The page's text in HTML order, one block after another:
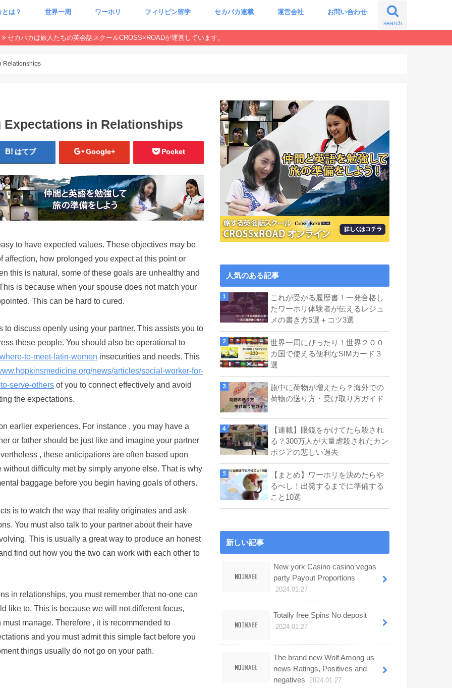
search
は？ 世界一周 ワーホリ フィリピン留学
CxR 特集
セカパカ連載
本当の自分に出会う旅
魂が震える世界史の授業
運営会社 お問い合わせ
セカパカは旅人たちの英会話スクールCROSS×ROADが運営しています。
Relationships
in Relationships
はてブ Google+ Pocket
to have expected values. These objectives may be
affection, how prolonged you expect at this point or
this is natural, some of these goals are unhealthy and
is because when your spouse does not match your
This can be hard to cured.
discuss openly using your partner. This assists you to
these people. You should also be operational to
to-meet-latin-women insecurities and needs. This
news/articles/social-worker-for-
serve-others of you to connect effectively and avoid
the expectations.
earlier experiences. For instance , you may have a
or father should be just like and imagine your partner
, these anticipations are often based upon
difficulty met by simply anyone else. That is why
baggage before you begin having goals of others.
is to watch the way that reality originates and ask
You must also talk to your partner about their have
This is usually a great way to produce an honest
find out how you the two can work with each other to
in relationships, you must remember that no-one can
like to. This is because we will not different focus,
manage. Therefore , it is recommended to
and you must admit this simple fact before you
things usually do not go on your path.
人気のある記事
これが受かる履歴書！一発合格し
たワーホリ体験者が伝えるレジュ
メの書き方5選＋コツ3選
世界一周にぴったり！世界２００
カ国で使える便利なSIMカード３
選
旅中に荷物が増えたら？海外での
荷物の送り方・受け取り方ガイド
【連載】眼鏡をかけてたら殺され
る？300万人が大量虐殺されたカン
ボジアの悲しい過去
【まとめ】ワーホリを決めたらや
るべし！出発するまでに準備する
こと10選
新しい記事
New york Casino casino vegas
party Payout Proportions
2024.01.27
Totally free Spins No deposit
2024.01.27
The brand new Wolf Among us
news Ratings, Positives and
negatives
2024.01.27